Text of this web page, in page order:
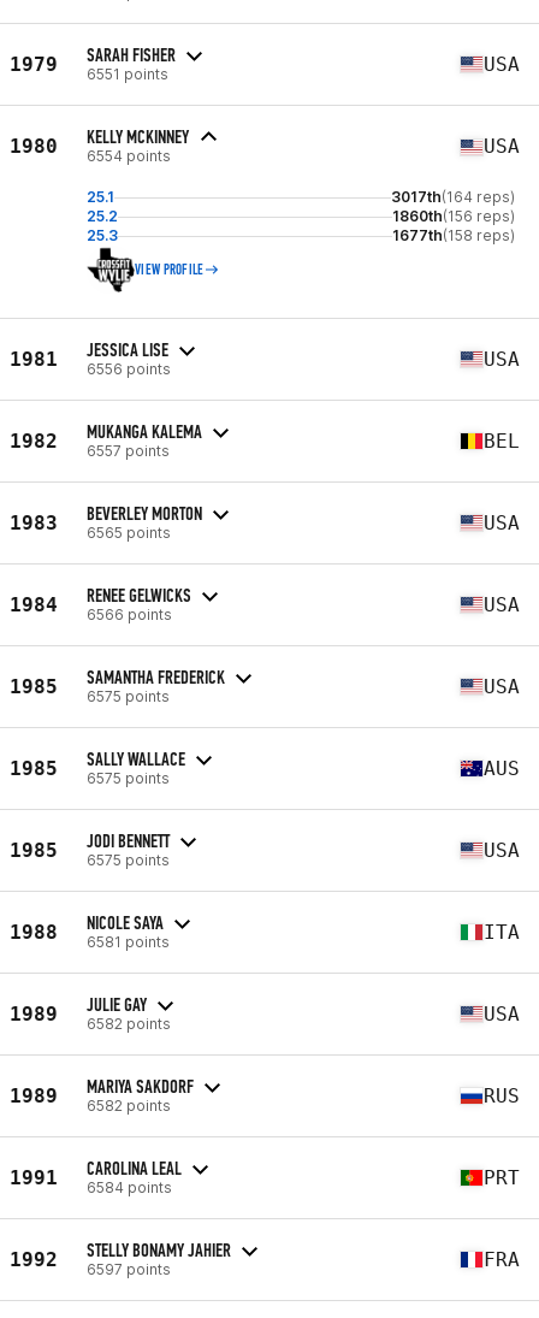
1979 SARAH FISHER
6551 points USA
1980 KELLY MCKINNEY
6554 points USA
25.1 3017th(164 reps)
25.2
1860th(156 reps)
25.3
1677th(158 reps)
VIEW PROFILE
1981 JESSICA LISE
6556 points USA
1982 MUKANGA KALEMA
6557 points BEL
1983 BEVERLEY MORTON
6565 points USA
1984 RENEE GELWICKS
6566 points USA
1985 SAMANTHA FREDERICK
6575 points USA
1985 SALLY WALLACE
6575 points AUS
1985 JODI BENNETT
6575 points USA
1988 NICOLE SAYA
6581 points ITA
1989 JULIE GAY
6582 points USA
1989 MARIYA SAKDORF
6582 points RUS
1991 CAROLINA LEAL
6584 points PRT
1992 STELLY BONAMY JAHIER
6597 points FRA